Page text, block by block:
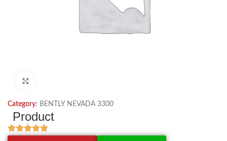
Category: BENTLY NEVADA 3300
Product